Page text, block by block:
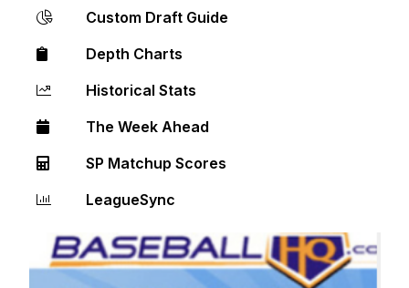
Custom Draft Guide
Depth Charts
Historical Stats
The Week Ahead
SP Matchup Scores
LeagueSync